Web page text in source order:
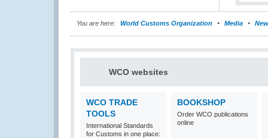
You are here: World Customs Organization Media
WCO websites
WCO TRADE
TOOLS
International Standards
for Customs in one place:
BOOKSHOP
Order WCO publications
online